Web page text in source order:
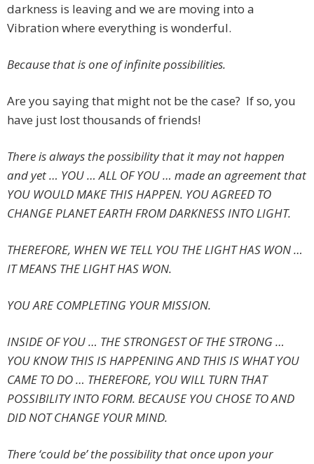
darkness is leaving and we are moving into a
Vibration where everything is wonderful.
Because that is one of infinite possibilities.
Are you saying that might not be the case? If so, you
have just lost thousands of friends!
There is always the possibility that it may not happen
and yet … YOU … ALL OF YOU … made an agreement that
YOU WOULD MAKE THIS HAPPEN. YOU AGREED TO
CHANGE PLANET EARTH FROM DARKNESS INTO LIGHT.
THEREFORE, WHEN WE TELL YOU THE LIGHT HAS WON …
IT MEANS THE LIGHT HAS WON.
YOU ARE COMPLETING YOUR MISSION.
INSIDE OF YOU … THE STRONGEST OF THE STRONG …
YOU KNOW THIS IS HAPPENING AND THIS IS WHAT YOU
CAME TO DO … THEREFORE, YOU WILL TURN THAT
POSSIBILITY INTO FORM. BECAUSE YOU CHOSE TO AND
DID NOT CHANGE YOUR MIND.
There ‘could be’ the possibility that once upon your